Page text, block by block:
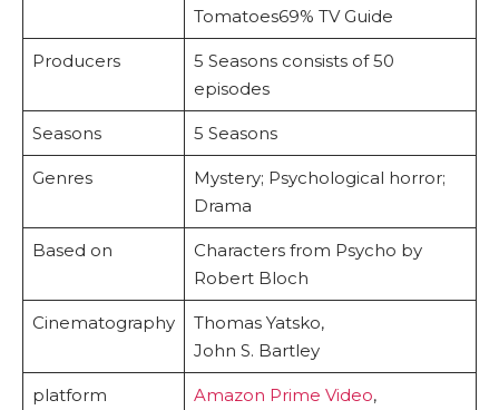
Tomatoes69% TV Guide
Producers
5 Seasons consists of 50
episodes
Seasons 5 Seasons
Genres
Mystery; Psychological horror;
Drama
Based on
Characters from Psycho by
Robert Bloch
Cinematography
Thomas Yatsko,
John S. Bartley
platform
Amazon Prime Video,